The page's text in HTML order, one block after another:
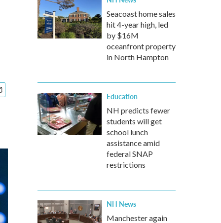
Seacoast home sales
hit 4-year high, led
by $16M
oceanfront property
in North Hampton
Education
NH predicts fewer
students will get
school lunch
assistance amid
federal SNAP
restrictions
NH News
Manchester again